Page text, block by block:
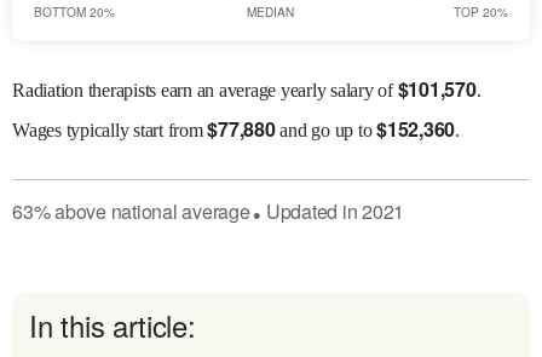
BOTTOM 20% MEDIAN TOP 20%
Radiation therapists earn an average yearly salary of$101,570.
Wagestypically start from$77,880and go up to$152,360.
63%abovenational average● Updated in2021
In this article: